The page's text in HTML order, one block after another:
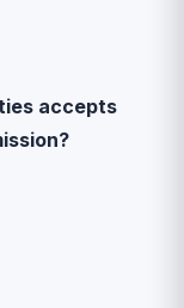
accepts